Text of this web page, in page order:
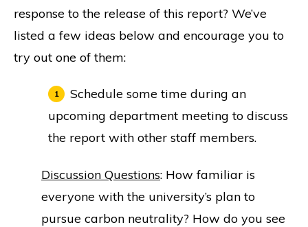
response to the release of this report? We’ve
listed a few ideas below and encourage you to
try out one of them:
Schedule some time during an
upcoming department meeting to discuss
the report with other staff members.
Discussion Questions: How familiar is
everyone with the university’s plan to
pursue carbon neutrality? How do you see